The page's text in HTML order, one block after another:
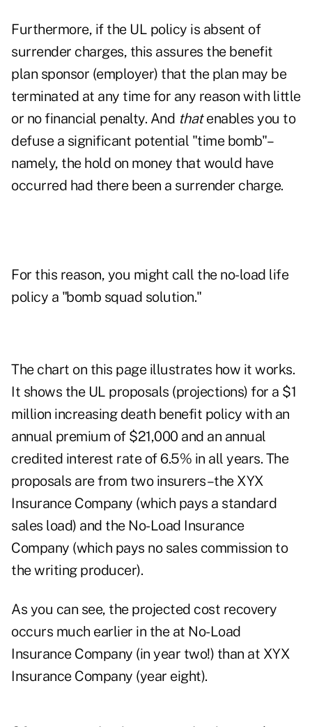
Furthermore, if the UL policy is absent of
surrender charges, this assures the benefit
plan sponsor (employer) that the plan may be
terminated at any time for any reason with little
or no financial penalty. And thatenables you to
defuse a significant potential "time bomb"–
namely, the hold on money that would have
occurred had there been a surrender charge.
For this reason, you might call the no-load life
policy a "bomb squad solution."
The chart on this page illustrates how it works.
It shows the UL proposals (projections) for a $1
million increasing death benefit policy with an
annual premium of $21,000 and an annual
credited interest rate of 6.5% in all years. The
proposals are from two insurers–the XYX
Insurance Company (which pays a standard
sales load) and the No-Load Insurance
Company (which pays no sales commission to
the writing producer).
As you can see, the projected cost recovery
occurs much earlier in the at No-Load
Insurance Company (in year two!) than at XYX
Insurance Company (year eight).